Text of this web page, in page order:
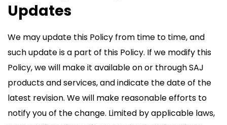
Updates
We may update this Policy from time to time, and
such update is a part of this Policy. If we modify this
Policy, we will make it available on or through SAJ
products and services, and indicate the date of the
latest revision. We will make reasonable efforts to
notify you of the change. Limited by applicable laws,